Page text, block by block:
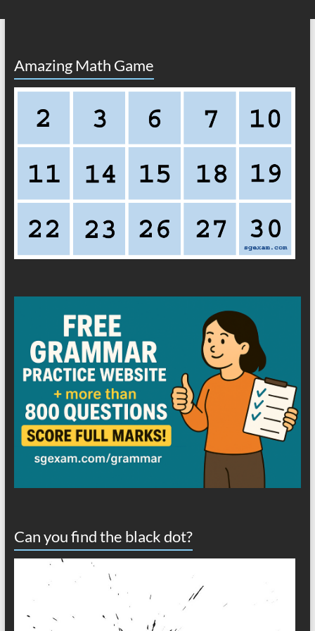
Amazing Math Game
Can you find the black dot?